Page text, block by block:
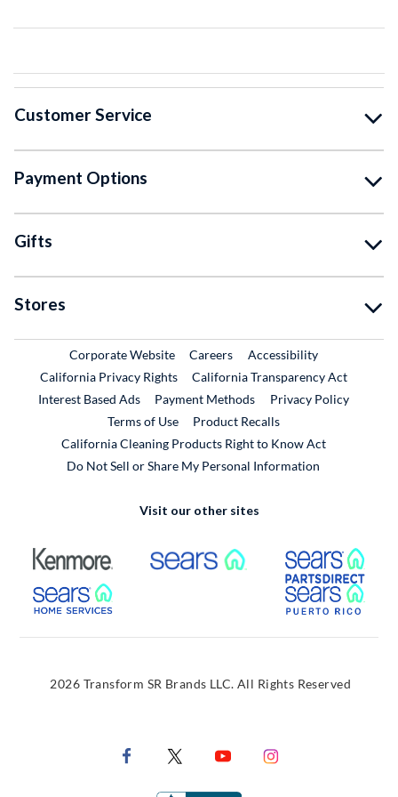
Customer Service
Payment Options
Gifts
Stores
Corporate WebsiteExternal Link
CareersExternal Link
Accessibility
California Privacy Rights
California Transparency Act
Interest Based Ads
Payment Methods
Privacy Policy
Terms of Use
Product RecallsExternal Link
California Cleaning Products Right to Know Act
Do Not Sell or Share My Personal Information
Visit our other sites
External Link External Link
External Link
2026 Transform SR Brands LLC. All Rights Reserved